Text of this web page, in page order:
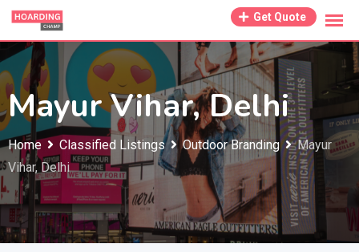
Skip
content
Get Quote
Mayur Vihar, Delhi
Home Classified Listings Outdoor Branding
Mayur
Vihar, Delhi